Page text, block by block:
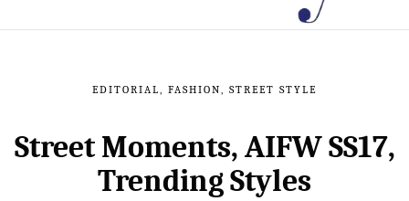
EDITORIAL, FASHION, STREET STYLE
Street Moments, AIFW SS17,
Trending Styles